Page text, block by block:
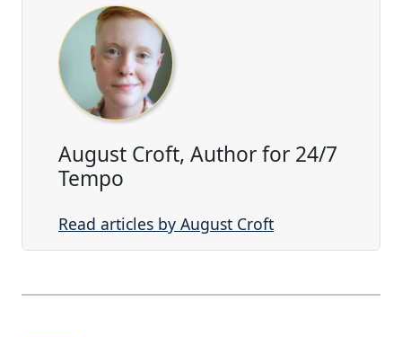
August Croft, Author for 24/7
Tempo
Read articles by August Croft